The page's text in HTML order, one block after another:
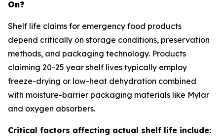
On?
Shelf life claims for emergency food products
depend critically on storage conditions, preservation
methods, and packaging technology. Products
claiming 20-25 year shelf lives typically employ
freeze-drying or low-heat dehydration combined
with moisture-barrier packaging materials like Mylar
and oxygen absorbers.
Critical factors affecting actual shelf life include: